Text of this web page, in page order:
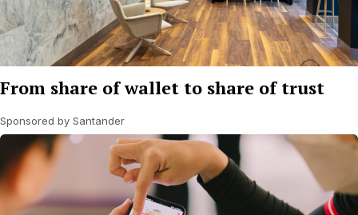
From share of wallet to share of trust
Sponsored by Santander